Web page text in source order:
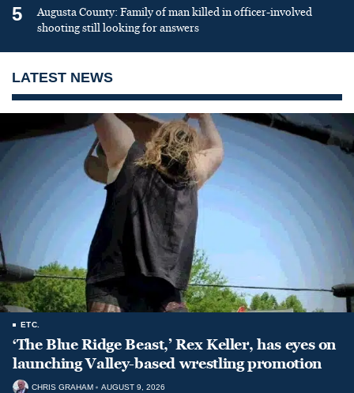
5
Augusta County: Family of man killed in officer-involved
shooting still looking for answers
LATEST NEWS
ETC.
‘The Blue Ridge Beast,’ Rex Keller, has eyes on
launching Valley-based wrestling promotion
CHRIS GRAHAM AUGUST 9, 2026